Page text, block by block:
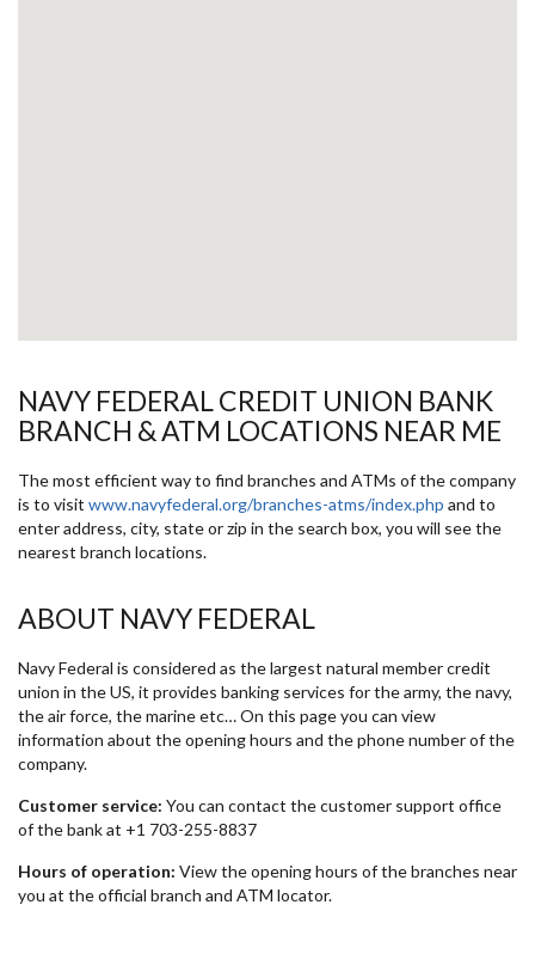
NAVY FEDERAL CREDIT UNION BANK
BRANCH & ATM LOCATIONS NEAR ME
The most efficient way to find branches and ATMs of the company
is to visit www.navyfederal.org/branches-atms/index.php and to
enter address, city, state or zip in the search box, you will see the
nearest branch locations.
ABOUT NAVY FEDERAL
Navy Federal is considered as the largest natural member credit
union in the US, it provides banking services for the army, the navy,
the air force, the marine etc… On this page you can view
information about the opening hours and the phone number of the
company.
Customer service: You can contact the customer support office
of the bank at +1 703-255-8837
Hours of operation: View the opening hours of the branches near
you at the official branch and ATM locator.